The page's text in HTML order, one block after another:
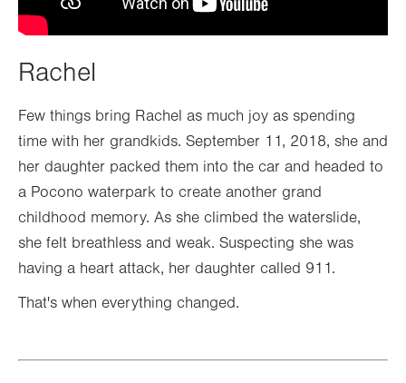
Rachel
Few things bring Rachel as much joy as spending
time with her grandkids. September 11, 2018, she and
her daughter packed them into the car and headed to
a Pocono waterpark to create another grand
childhood memory. As she climbed the waterslide,
she felt breathless and weak. Suspecting she was
having a heart attack, her daughter called 911.
That's when everything changed.